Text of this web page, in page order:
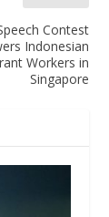
Contest
Indonesian
Workers in
Singapore